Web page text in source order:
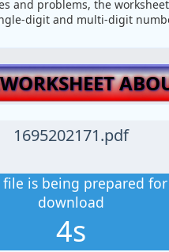
and problems, the
digit and multi-digit
1695202171.pdf
file is being prepared for
download
2s